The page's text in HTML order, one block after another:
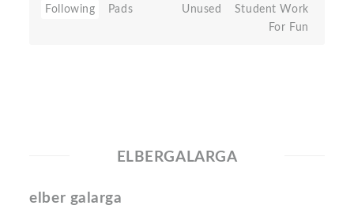
Following
Pads
Unused
Student Work
For Fun
ELBERGALARGA
elber galarga